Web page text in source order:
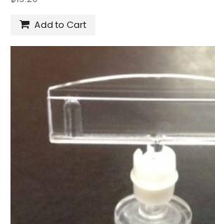
Add to Cart